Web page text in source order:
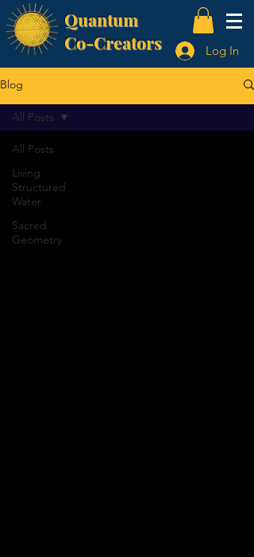
Quantum
Co-Creators
Log In
Blog
All Posts
Living
Structured
Water
Sacred
Geometry
All Posts